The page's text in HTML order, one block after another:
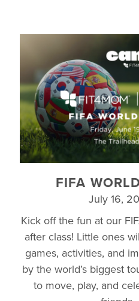
FIFA
July 16,
Kick off the fun at our
after class! Little ones
games, activities, and
by the world’s biggest
to move, play, and